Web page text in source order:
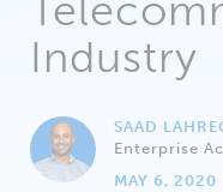
Industry
SAAD
Enterprise
MAY 6, 2020